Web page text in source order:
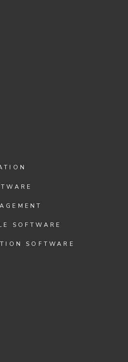
SOFTWARE
SOFTWARE